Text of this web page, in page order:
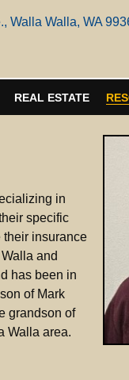
Walla Walla, WA
REAL ESTATE
in
specific
insurance
and
has been in
of Mark
grandson of
Walla area.